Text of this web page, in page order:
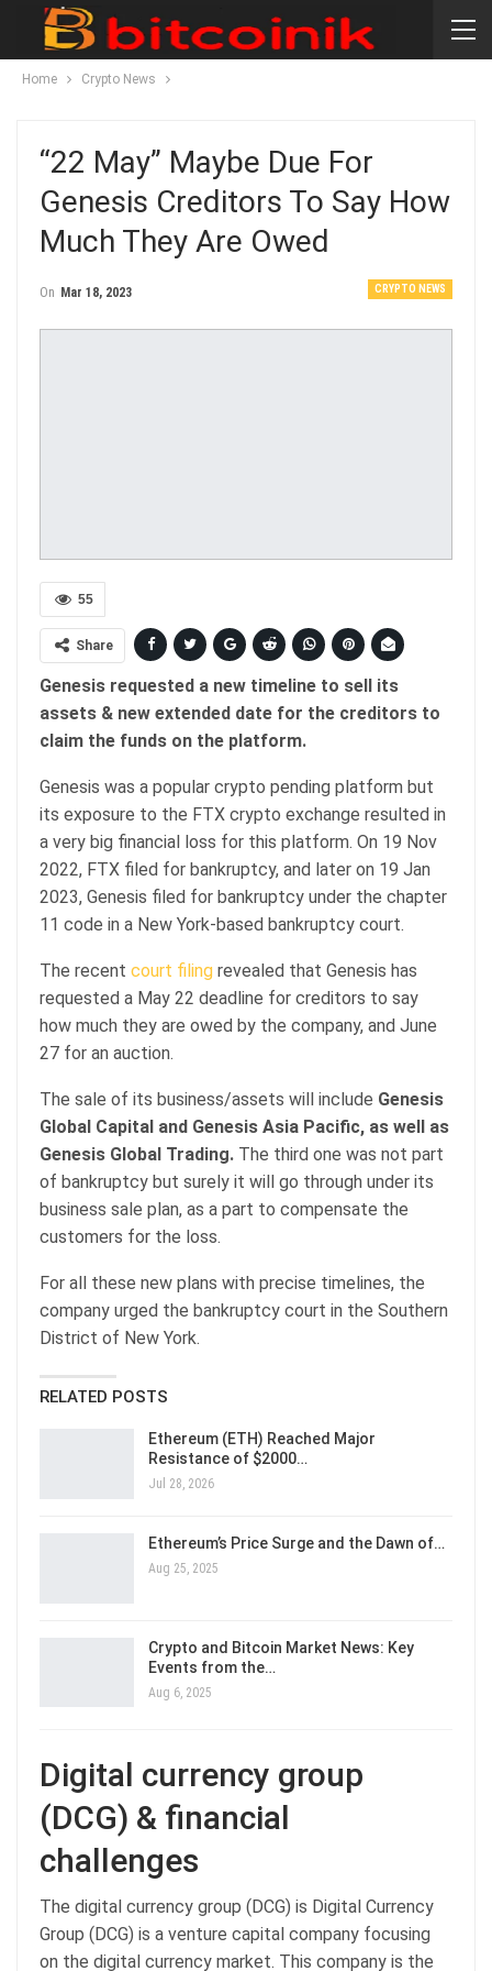
Home Crypto News
“22 May” Maybe Due For
Genesis Creditors To Say How
Much They Are Owed
CRYPTO NEWS
On Mar 18, 2023
55
Share
Genesis requested a new timeline to sell its
assets & new extended date for the creditors to
claim the funds on the platform.
Genesis was a popular crypto pending platform but
its exposure to the FTX crypto exchange resulted in
a very big financial loss for this platform. On 19 Nov
2022, FTX filed for bankruptcy, and later on 19 Jan
2023, Genesis filed for bankruptcy under the chapter
11 code in a New York-based bankruptcy court.
The recent court filing revealed that Genesis has
requested a May 22 deadline for creditors to say
how much they are owed by the company, and June
27 for an auction.
The sale of its business/assets will include Genesis
Global Capital and Genesis Asia Pacific, as well as
Genesis Global Trading. The third one was not part
of bankruptcy but surely it will go through under its
business sale plan, as a part to compensate the
customers for the loss.
For all these new plans with precise timelines, the
company urged the bankruptcy court in the Southern
District of New York.
RELATED POSTS
Ethereum (ETH) Reached Major
Resistance of $2000…
Jul 28, 2026
Ethereum’s Price Surge and the Dawn of…
Aug 25, 2025
Crypto and Bitcoin Market News: Key
Events from the…
Aug 6, 2025
Digital currency group
(DCG) & financial
challenges
The digital currency group (DCG) is Digital Currency
Group (DCG) is a venture capital company focusing
on the digital currency market. This company is the